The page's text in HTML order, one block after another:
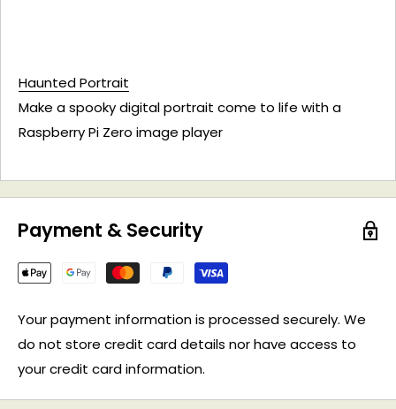
Haunted Portrait
Make a spooky digital portrait come to life with a
Raspberry Pi Zero image player
Payment & Security
Your payment information is processed securely. We
do not store credit card details nor have access to
your credit card information.